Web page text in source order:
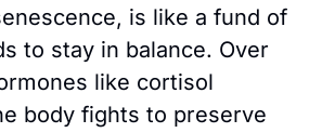
is like a fund of
to stay in balance. Over
like cortisol
body fights to preserve